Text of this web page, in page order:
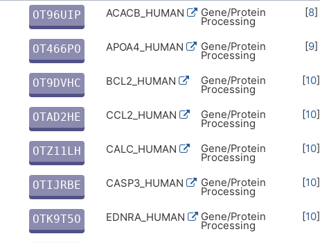
OT96UIP
ACACB_HUMAN Gene/Protein
Processing
[8]
OT466PO
APOA4_HUMAN Gene/Protein
Processing
[9]
OT9DVHC
BCL2_HUMAN Gene/Protein
Processing
[10]
OTAD2HE
CCL2_HUMAN Gene/Protein
Processing
[10]
OTZ11LH
CALC_HUMAN Gene/Protein
Processing
[10]
OTIJRBE
CASP3_HUMAN Gene/Protein
Processing
[10]
OTK9T5O
EDNRA_HUMAN Gene/Protein
Processing
[10]